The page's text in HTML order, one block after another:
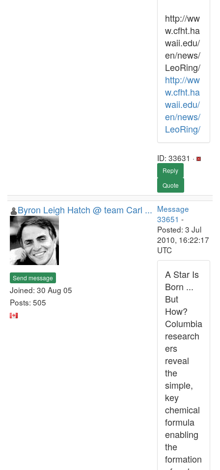
http://ww
w.cfht.ha
waii.edu/
en/news/
LeoRing/
http://ww
w.cfht.ha
waii.edu/
en/news/
LeoRing/
ID: 33631 ·
Reply
Quote
Byron Leigh Hatch @ team Carl ...
Send message
Joined: 30 Aug 05
Posts: 505
Message
33651 -
Posted: 3 Jul
2010, 16:22:17
UTC
A Star Is
Born ...
But
How?
Columbia
research
ers
reveal
the
simple,
key
chemical
formula
enabling
the
formation